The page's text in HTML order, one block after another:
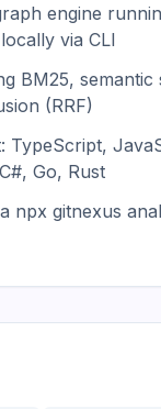
engine
via CLI
BM25, semantic
(RRF)
TypeScript,
Go, Rust
npx gitnexus